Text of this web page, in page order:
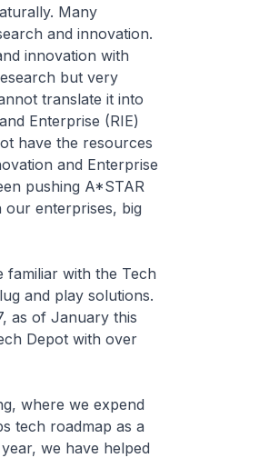
Many
and innovation.
innovation with
but very
translate it into
Enterprise (RIE)
have the resources
and Enterprise
pushing A*STAR
our enterprises, big
with the Tech
and play solutions.
as of January this
Depot with over
where we expend
tech roadmap as a
we have helped